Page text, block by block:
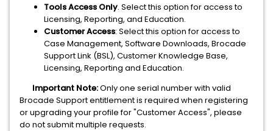
Tools Access Only. Select this option for access to
Licensing, Reporting, and Education.
Customer Access: Select this option for access to
Case Management, Software Downloads, Brocade
Support Link (BSL), Customer Knowledge Base,
Licensing, Reporting and Education.
Important Note:Only one serial number with valid
Brocade Support entitlement is required when registering
or upgrading your profile for "Customer Access", please
do not submit multiple requests.